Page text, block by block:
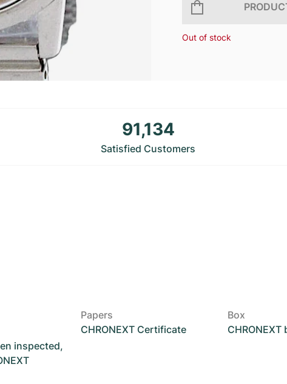
Out of stock
91,134
Satisfied Customers
inspected,
Papers
CHRONEXT Certificate
Box
CHRONEXT